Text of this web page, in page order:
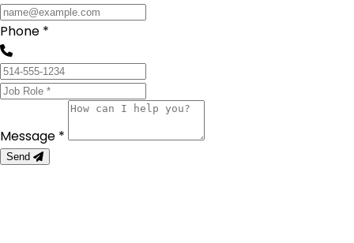
Phone *
Message *
Send